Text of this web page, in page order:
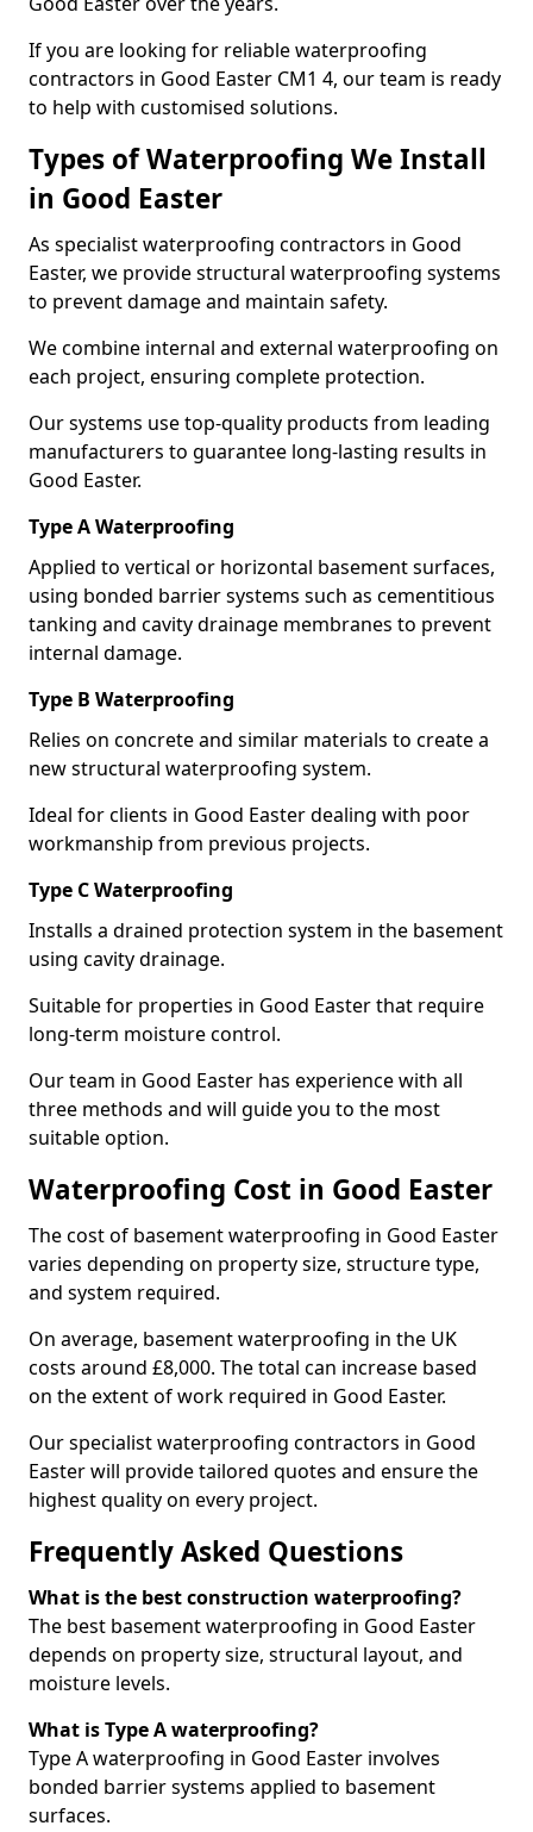
If you are looking for reliable waterproofing
contractors in Good Easter CM1 4, our team is ready
to help with customised solutions.
Types of Waterproofing We Install
in Good Easter
As specialist waterproofing contractors in Good
Easter, we provide structural waterproofing systems
to prevent damage and maintain safety.
We combine internal and external waterproofing on
each project, ensuring complete protection.
Our systems use top-quality products from leading
manufacturers to guarantee long-lasting results in
Good Easter.
Type A Waterproofing
Applied to vertical or horizontal basement surfaces,
using bonded barrier systems such as cementitious
tanking and cavity drainage membranes to prevent
internal damage.
Type B Waterproofing
Relies on concrete and similar materials to create a
new structural waterproofing system.
Ideal for clients in Good Easter dealing with poor
workmanship from previous projects.
Type C Waterproofing
Installs a drained protection system in the basement
using cavity drainage.
Suitable for properties in Good Easter that require
long-term moisture control.
Our team in Good Easter has experience with all
three methods and will guide you to the most
suitable option.
Waterproofing Cost in Good Easter
The cost of basement waterproofing in Good Easter
varies depending on property size, structure type,
and system required.
On average, basement waterproofing in the UK
costs around £8,000. The total can increase based
on the extent of work required in Good Easter.
Our specialist waterproofing contractors in Good
Easter will provide tailored quotes and ensure the
highest quality on every project.
Frequently Asked Questions
What is the best construction waterproofing?
The best basement waterproofing in Good Easter
depends on property size, structural layout, and
moisture levels.
What is Type A waterproofing?
Type A waterproofing in Good Easter involves
bonded barrier systems applied to basement
surfaces.